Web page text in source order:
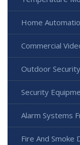
Home
Commercial
Outdoor
Security
Alarm Systems
Fire And Smoke